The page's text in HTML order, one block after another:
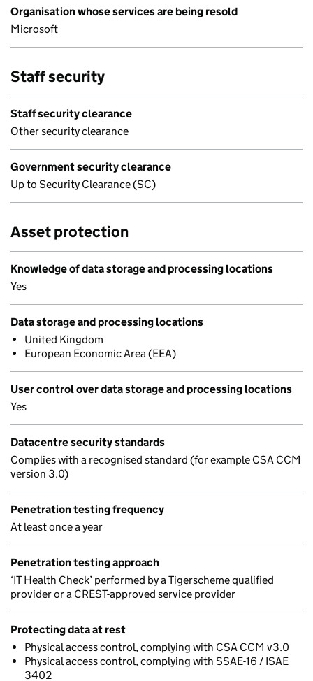
Organisation whose services are being resold
Microsoft
Staff security
Staff security clearance
Other security clearance
Government security clearance
Up to Security Clearance (SC)
Asset protection
Knowledge of data storage and processing locations
Yes
Data storage and processing locations
United Kingdom
European Economic Area (EEA)
User control over data storage and processing locations
Yes
Datacentre security standards
Complies with a recognised standard (for example CSA CCM
version 3.0)
Penetration testing frequency
At least once a year
Penetration testing approach
‘IT Health Check’ performed by a Tigerscheme qualified
provider or a CREST-approved service provider
Protecting data at rest
Physical access control, complying with CSA CCM v3.0
Physical access control, complying with SSAE-16 / ISAE
3402